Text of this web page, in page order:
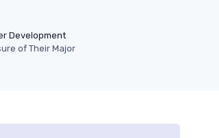
Development
of Their Major